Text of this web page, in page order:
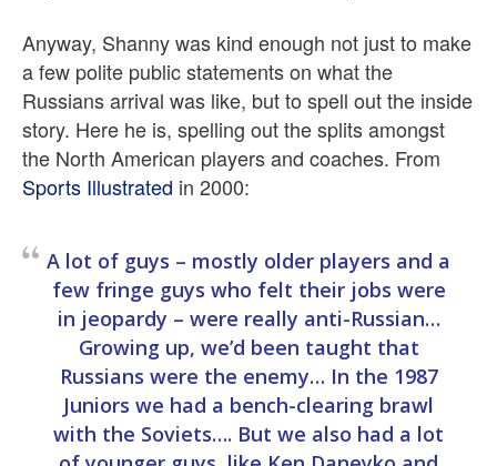
Anyway, Shanny was kind enough not just to make
a few polite public statements on what the
Russians arrival was like, but to spell out the inside
story. Here he is, spelling out the splits amongst
the North American players and coaches. From
Sports Illustrated in 2000:
A lot of guys – mostly older players and a
few fringe guys who felt their jobs were
in jeopardy – were really anti-Russian…
Growing up, we’d been taught that
Russians were the enemy… In the 1987
Juniors we had a bench-clearing brawl
with the Soviets…. But we also had a lot